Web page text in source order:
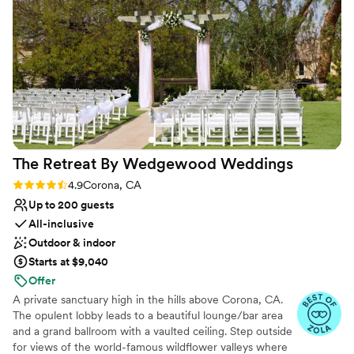
quality. The staff's excitement for our day was
contagious and made the whole planning
process feel special. Everything came together
flawlessly on our wedding day, and we're so
grateful we chose Los Coyotes Country Club.
We'd recommend them to any couple looking
for a gorgeous venue with genuine people
behind it.”
The Retreat By Wedgewood Weddings
Rating: 4.9 (19 reviews)
4.9Corona, CA
Up to 200 guests
All-inclusive
Outdoor & indoor
Starts at $9,040
Offer
A private sanctuary high in the hills above Corona, CA.
The opulent lobby leads to a beautiful lounge/bar area
and a grand ballroom with a vaulted ceiling. Step outside
for views of the world-famous wildflower valleys where